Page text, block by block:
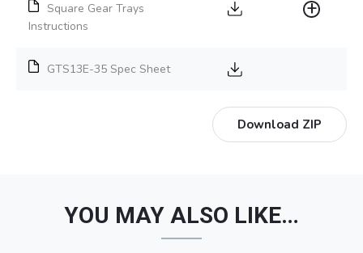
Square Gear Trays
Instructions
GTS13E-35 Spec Sheet
Download ZIP
YOU MAY ALSO LIKE…